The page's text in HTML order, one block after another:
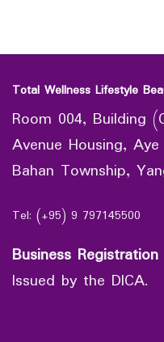
Total Wellness Lifestyle
Room 004, Building
Avenue Housing,
Bahan Township,
Tel: (+95) 9 797145500
Business Registration
Issued by the DICA.